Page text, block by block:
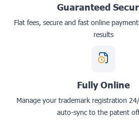
Guaranteed
Flat fees, secure and fast online
results
Fully Online
Manage your trademark registration
auto-sync to the patent